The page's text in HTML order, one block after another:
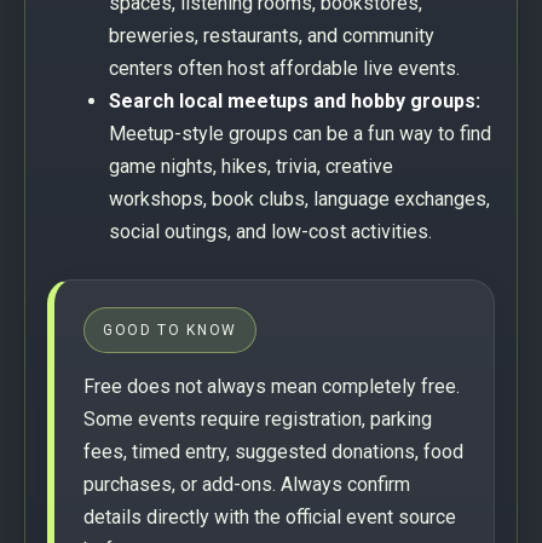
breweries, restaurants, and community
centers often host affordable live events.
Search local meetups and hobby groups:
Meetup-style groups can be a fun way to find
game nights, hikes, trivia, creative
workshops, book clubs, language exchanges,
social outings, and low-cost activities.
GOOD TO KNOW
Free does not always mean completely free.
Some events require registration, parking
fees, timed entry, suggested donations, food
purchases, or add-ons. Always confirm
details directly with the official event source